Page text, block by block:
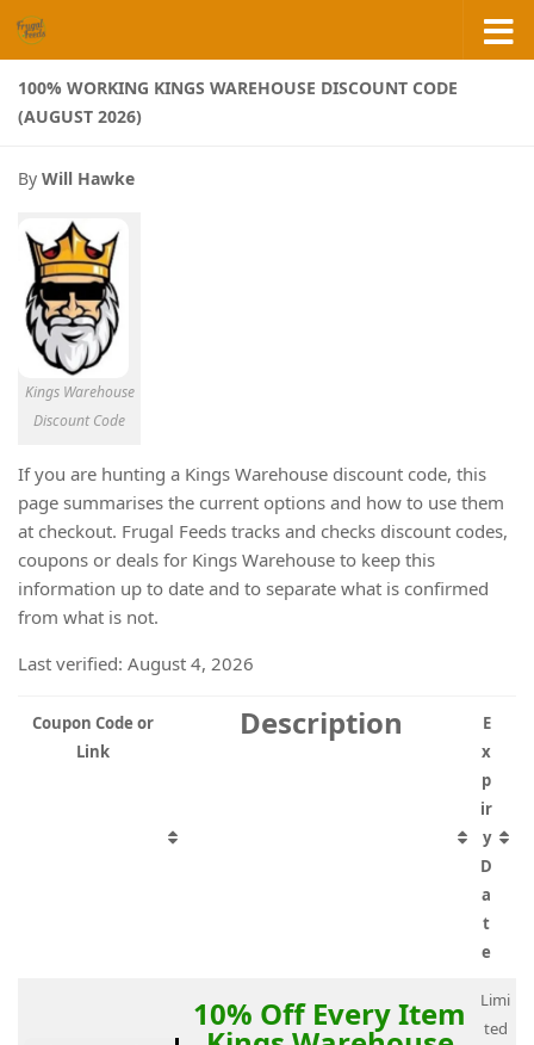
Skip to content
100% WORKING KINGS WAREHOUSE DISCOUNT CODE
(AUGUST 2026)
By Will Hawke
Kings Warehouse
Discount Code
If you are hunting a Kings Warehouse discount code, this
page summarises the current options and how to use them
at checkout. Frugal Feeds tracks and checks discount codes,
coupons or deals for Kings Warehouse to keep this
information up to date and to separate what is confirmed
from what is not.
Last verified: August 4, 2026
Coupon Code or
Link
Description
E
x
p
ir
y
D
a
t
e
10% Off Every Item
Limi
ted